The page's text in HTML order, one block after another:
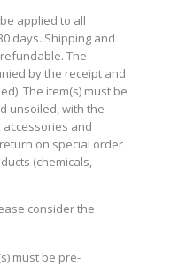
applied to all
days. Shipping and
The
by the receipt and
The item(s) must be
unsoiled, with the
accessories and
on special order
(chemicals,
consider the
must be pre-